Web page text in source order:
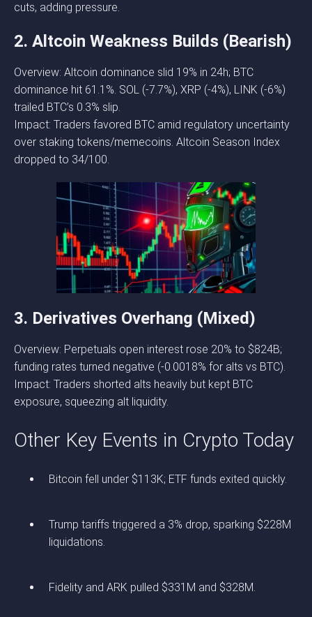
cuts, adding pressure.
2. Altcoin Weakness Builds (Bearish)
Overview: Altcoin dominance slid 19% in 24h; BTC
dominance hit 61.1%. SOL (-7.7%), XRP (-4%), LINK (-6%)
trailed BTC’s 0.3% slip.
Impact: Traders favored BTC amid regulatory uncertainty
over staking tokens/memecoins. Altcoin Season Index
dropped to 34/100.
3. Derivatives Overhang (Mixed)
Overview: Perpetuals open interest rose 20% to $824B;
funding rates turned negative (-0.0018% for alts vs BTC).
Impact: Traders shorted alts heavily but kept BTC
exposure, squeezing alt liquidity.
Other Key Events in Crypto Today
Bitcoin fell under $113K; ETF funds exited quickly.
Trump tariffs triggered a 3% drop, sparking $228M
liquidations.
Fidelity and ARK pulled $331M and $328M.